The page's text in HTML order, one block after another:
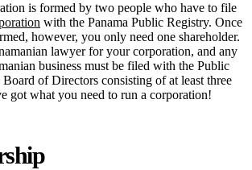
is formed by two people who have to file
with the Panama Public Registry. Once
however, you only need one shareholder.
lawyer for your corporation, and any
business must be filed with the Public
of Directors consisting of at least three
got what you need to run a corporation!